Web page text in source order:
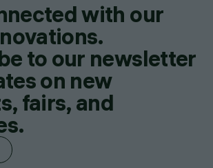
with our
to our newsletter
on new
fairs, and